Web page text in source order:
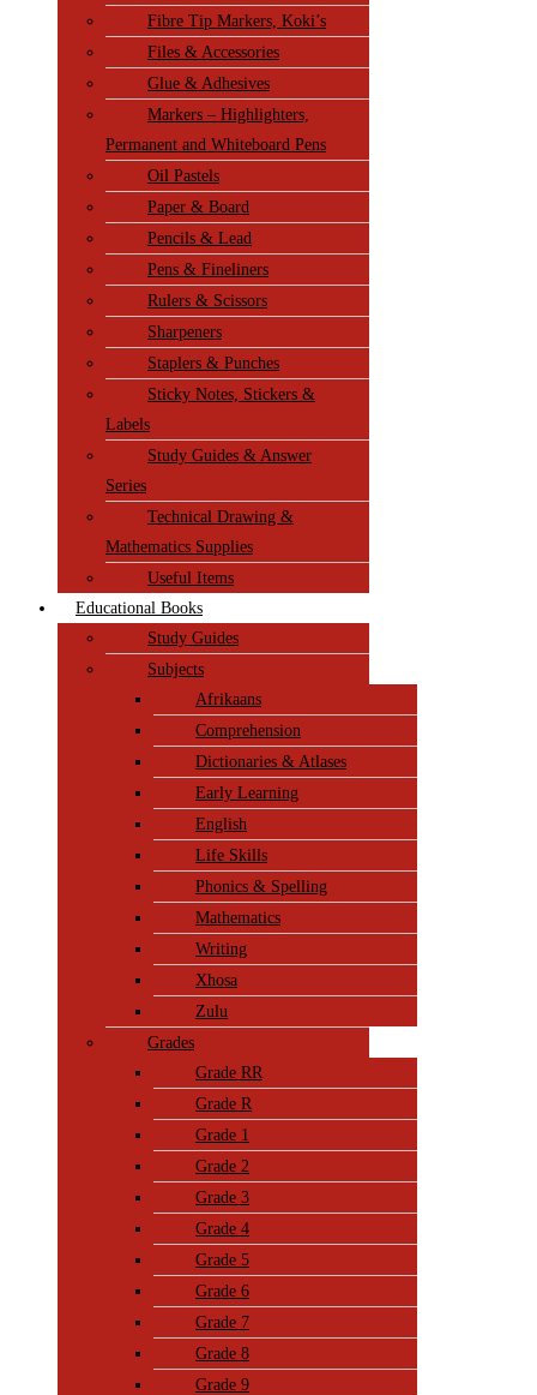
Fibre Tip Markers, Koki’s
Files & Accessories
Glue & Adhesives
Markers – Highlighters,
Permanent and Whiteboard Pens
Oil Pastels
Paper & Board
Pencils & Lead
Pens & Fineliners
Rulers & Scissors
Sharpeners
Staplers & Punches
Sticky Notes, Stickers &
Labels
Study Guides & Answer
Series
Technical Drawing &
Mathematics Supplies
Useful Items
Educational Books
Study Guides
Subjects
Afrikaans
Comprehension
Dictionaries & Atlases
Early Learning
English
Life Skills
Phonics & Spelling
Mathematics
Writing
Xhosa
Zulu
Grades
Grade RR
Grade R
Grade 1
Grade 2
Grade 3
Grade 4
Grade 5
Grade 6
Grade 7
Grade 8
Grade 9